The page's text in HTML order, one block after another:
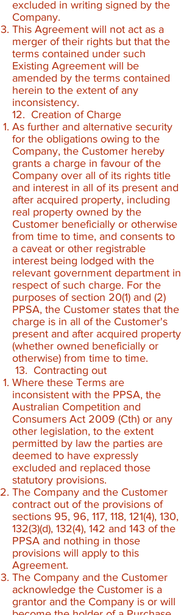
excluded in writing signed by the
Company.
This Agreement will not act as a
merger of their rights but that the
terms contained under such
Existing Agreement will be
amended by the terms contained
herein to the extent of any
inconsistency.
12. Creation of Charge
As further and alternative security
for the obligations owing to the
Company, the Customer hereby
grants a charge in favour of the
Company over all of its rights title
and interest in all of its present and
after acquired property, including
real property owned by the
Customer beneficially or otherwise
from time to time, and consents to
a caveat or other registrable
interest being lodged with the
relevant government department in
respect of such charge. For the
purposes of section 20(1) and (2)
PPSA, the Customer states that the
charge is in all of the Customer's
present and after acquired property
(whether owned beneficially or
otherwise) from time to time.
13. Contracting out
Where these Terms are
inconsistent with the PPSA, the
Australian Competition and
Consumers Act 2009 (Cth) or any
other legislation, to the extent
permitted by law the parties are
deemed to have expressly
excluded and replaced those
statutory provisions.
The Company and the Customer
contract out of the provisions of
sections 95, 96, 117, 118, 121(4), 130,
132(3)(d), 132(4), 142 and 143 of the
PPSA and nothing in those
provisions will apply to this
Agreement.
The Company and the Customer
acknowledge the Customer is a
grantor and the Company is or will